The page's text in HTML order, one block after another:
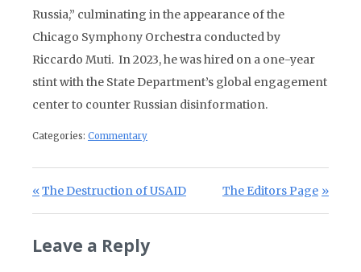
Russia,” culminating in the appearance of the
Chicago Symphony Orchestra conducted by
Riccardo Muti. In 2023, he was hired on a one-year
stint with the State Department’s global engagement
center to counter Russian disinformation.
Categories: Commentary
Post navigation
Previous Post:
The Destruction of USAID Next Post:
The Editors Page
Leave a Reply